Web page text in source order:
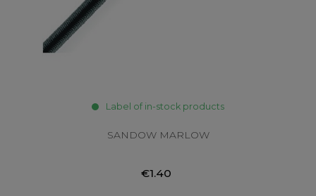
Label of in-stock products
SANDOW MARLOW
€1.40